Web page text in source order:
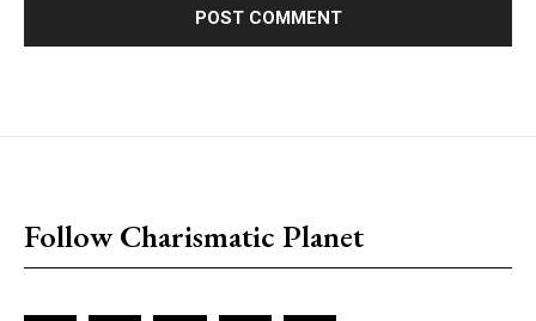
Follow Charismatic Planet